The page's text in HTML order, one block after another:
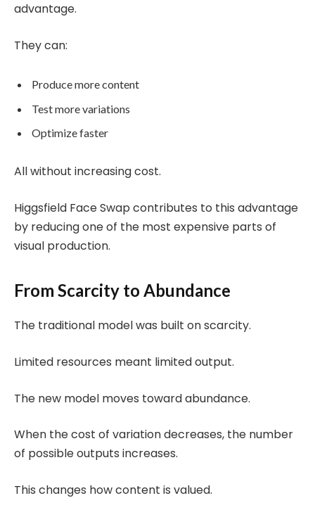
advantage.
They can:
Produce more content
Test more variations
Optimize faster
All without increasing cost.
Higgsfield Face Swap contributes to this advantage
by reducing one of the most expensive parts of
visual production.
From Scarcity to Abundance
The traditional model was built on scarcity.
Limited resources meant limited output.
The new model moves toward abundance.
When the cost of variation decreases, the number
of possible outputs increases.
This changes how content is valued.